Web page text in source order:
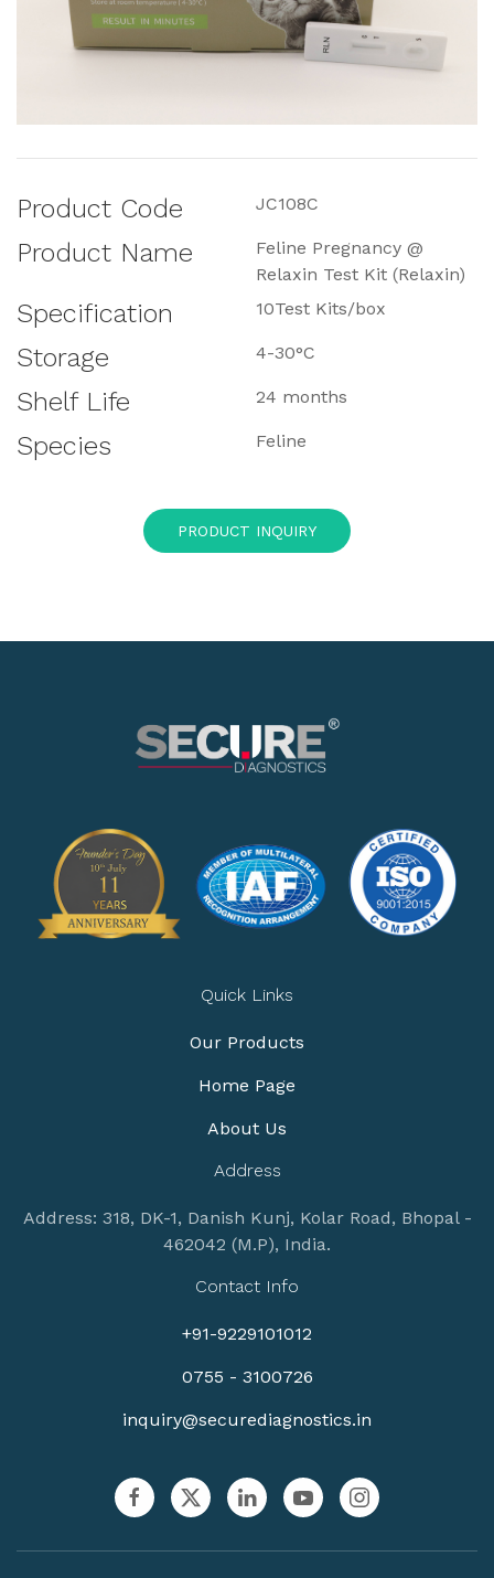
Product Code JC108C
Product Name
Feline Pregnancy @
Relaxin Test Kit (Relaxin)
Specification 10Test Kits/box
Storage 4-30°C
Shelf Life 24 months
Species Feline
PRODUCT INQUIRY
Quick Links
Our Products
Home Page
About Us
Address
Address: 318, DK-1, Danish Kunj, Kolar Road, Bhopal -
462042 (M.P), India.
Contact Info
+91-9229101012
0755 - 3100726
inquiry@securediagnostics.in